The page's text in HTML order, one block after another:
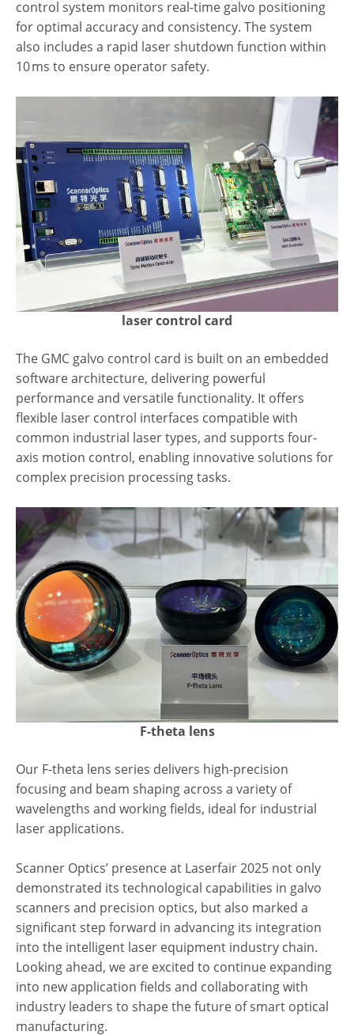
control system monitors real-time galvo positioning
for optimal accuracy and consistency. The system
also includes a rapid laser shutdown function within
10 ms to ensure operator safety.
laser control card
The GMC galvo control card is built on an embedded
software architecture, delivering powerful
performance and versatile functionality. It offers
flexible laser control interfaces compatible with
common industrial laser types, and supports four-
axis motion control, enabling innovative solutions for
complex precision processing tasks.
F-theta lens
Our F-theta lens series delivers high-precision
focusing and beam shaping across a variety of
wavelengths and working fields, ideal for industrial
laser applications.
Scanner Optics’ presence at Laserfair 2025 not only
demonstrated its technological capabilities in galvo
scanners and precision optics, but also marked a
significant step forward in advancing its integration
into the intelligent laser equipment industry chain.
Looking ahead, we are excited to continue expanding
into new application fields and collaborating with
industry leaders to shape the future of smart optical
manufacturing.